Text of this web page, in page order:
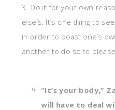
3. Do it for your own
else’s. It’s one thing to
in order to boast one’s
another to do so to
“It’s your body,”
will have to deal